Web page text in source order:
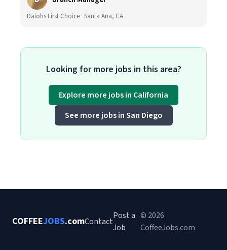
Daiohs First Choice · Santa Ana, CA
Looking for more jobs in this area?
Explore more jobs in California
See more jobs in San Diego
COFFEEJOBS.comContact
Post a
Job
© 2026
CoffeeJobs.com